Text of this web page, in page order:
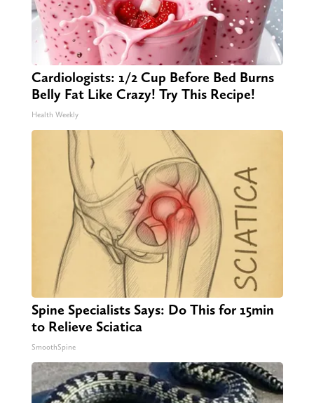
Cardiologists: 1/2 Cup Before Bed Burns
Belly Fat Like Crazy! Try This Recipe!
Health Weekly
Spine Specialists Says: Do This for 15min
to Relieve Sciatica
SmoothSpine